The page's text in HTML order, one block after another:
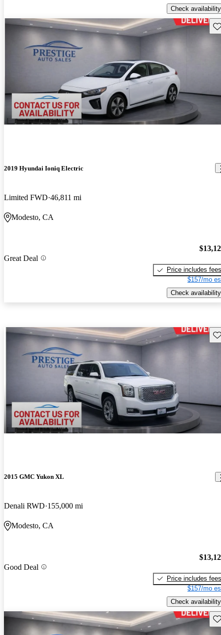
Check availability
2019 Hyundai Ioniq Electric
Limited FWD 46,811 mi
Modesto, CA
Great Deal
Price includes fees
$157/mo
Check availability
2015 GMC Yukon XL
Denali RWD 155,000 mi
Modesto, CA
Good Deal
Price includes fees
$157/mo
Check availability